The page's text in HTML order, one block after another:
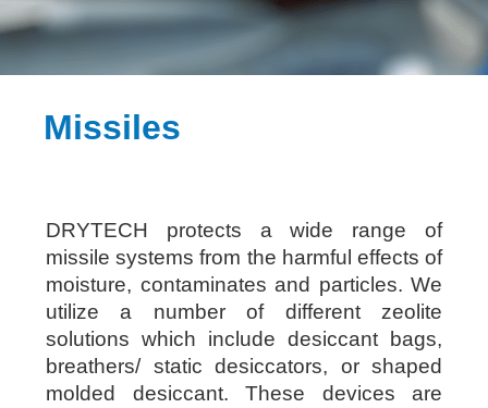
Missiles
DRYTECH protects a wide range of
missile systems from the harmful effects of
moisture, contaminates and particles. We
utilize a number of different zeolite
solutions which include desiccant bags,
breathers/ static desiccators, or shaped
molded desiccant. These devices are